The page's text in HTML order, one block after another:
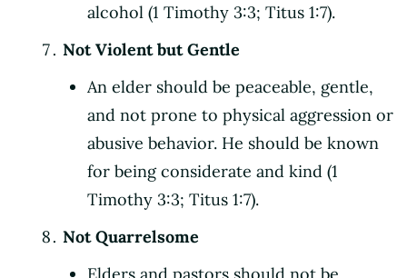
alcohol (1 Timothy 3:3; Titus 1:7).
Not Violent but Gentle
An elder should be peaceable, gentle,
and not prone to physical aggression or
abusive behavior. He should be known
for being considerate and kind (1
Timothy 3:3; Titus 1:7).
Not Quarrelsome
Elders and pastors should not be